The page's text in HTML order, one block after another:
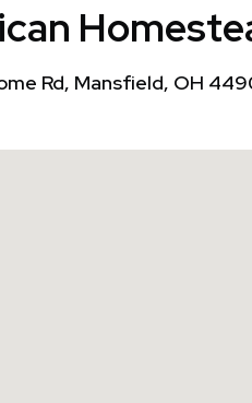
Rd, Mansfield, OH